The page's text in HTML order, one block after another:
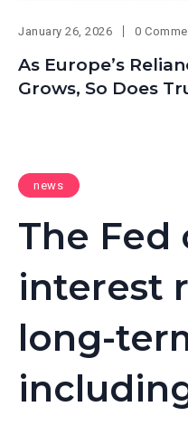
January 26, 2026 0
As Europe’s
Grows, So Does
news
The Fed
interest
long-